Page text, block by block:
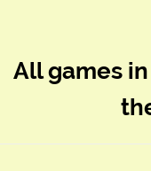
All games